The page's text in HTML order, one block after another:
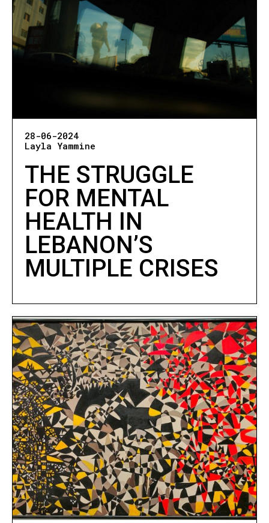
28-06-2024
Layla Yammine
THE STRUGGLE
FOR MENTAL
HEALTH IN
LEBANON’S
MULTIPLE CRISES